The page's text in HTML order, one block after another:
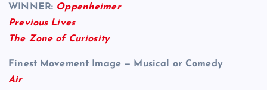
WINNER: Oppenheimer
Previous Lives
The Zone of Curiosity
Finest Movement Image — Musical or Comedy
Air